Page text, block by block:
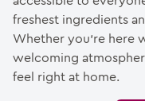
freshest ingredients
Whether you’re here
welcoming
feel right at home.